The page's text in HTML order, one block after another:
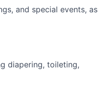
and special events, as
diapering, toileting,